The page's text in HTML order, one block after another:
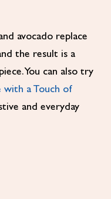
avocado replace
the result is a
You can also try
with a Touch of
and everyday